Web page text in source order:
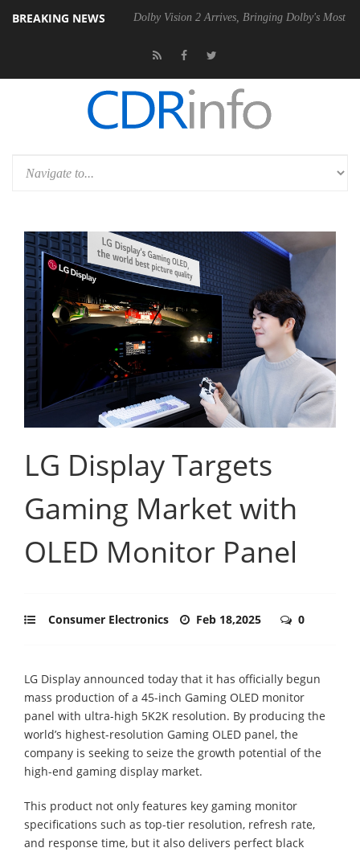
BREAKING NEWS
PSU Dolby Vision 2 Arrives, Bringing Dolby's Most Advanced
LG Display Targets
Gaming Market with
OLED Monitor Panel
Consumer Electronics Feb 18,2025 0
LG Display announced today that it has officially begun
mass production of a 45-inch Gaming OLED monitor
panel with ultra-high 5K2K resolution. By producing the
world’s highest-resolution Gaming OLED panel, the
company is seeking to seize the growth potential of the
high-end gaming display market.
This product not only features key gaming monitor
specifications such as top-tier resolution, refresh rate,
and response time, but it also delivers perfect black